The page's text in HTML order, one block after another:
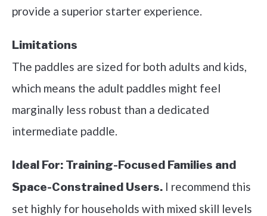
provide a superior starter experience.
Limitations
The paddles are sized for both adults and kids,
which means the adult paddles might feel
marginally less robust than a dedicated
intermediate paddle.
Ideal For: Training-Focused Families and
Space-Constrained Users. I recommend this
set highly for households with mixed skill levels